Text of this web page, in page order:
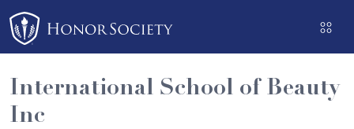
Please
note:
This
website
includes
an
International School of Beauty
Inc